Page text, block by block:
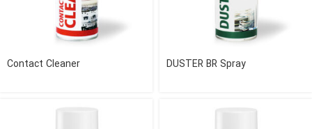
Contact Cleaner DUSTER BR Spray